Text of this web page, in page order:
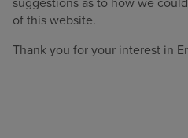
of this website.
Thank you for your interest in